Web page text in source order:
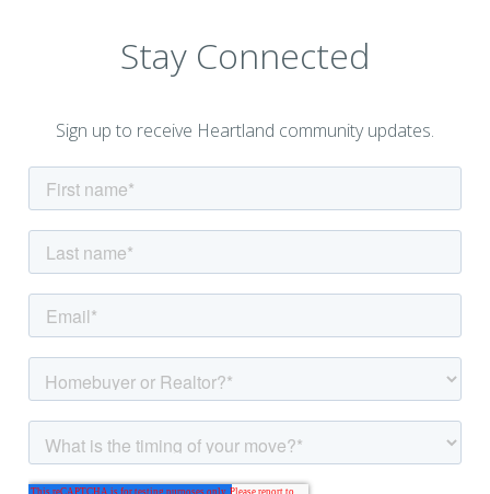
Stay Connected
Sign up to receive Heartland community updates.